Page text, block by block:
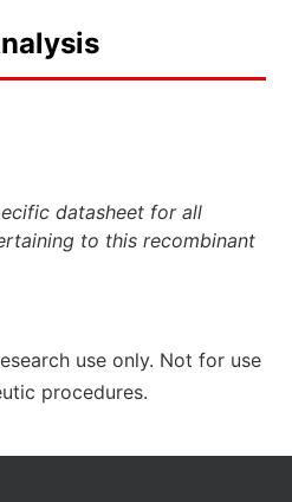
datasheet for all
to this recombinant
use only. Not for use
procedures.